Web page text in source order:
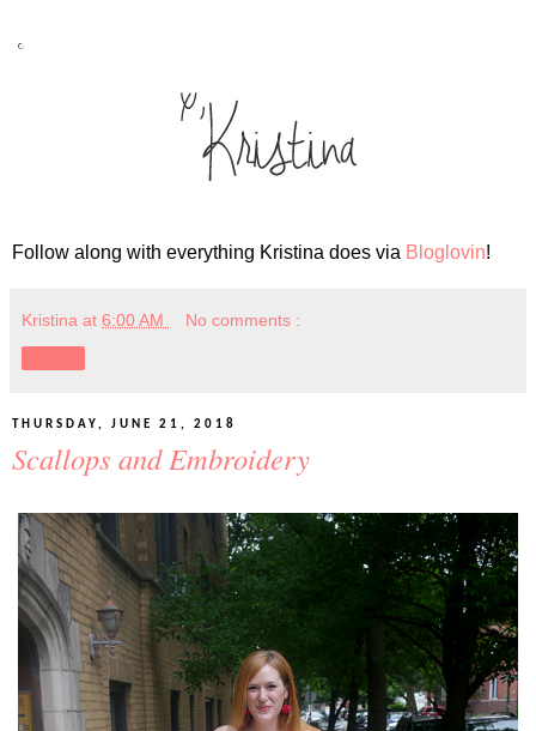
Follow along with everything Kristina does via Bloglovin!
Kristina at 6:00 AM No comments :
THURSDAY, JUNE 21, 2018
Scallops and Embroidery